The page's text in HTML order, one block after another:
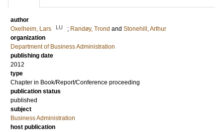
author
Oxelheim, Lars
LU ; Randøy, Trond and Stonehill, Arthur
organization
Department of Business Administration
publishing date
2012
type
Chapter in Book/Report/Conference proceeding
publication status
published
subject
Business Administration
host publication